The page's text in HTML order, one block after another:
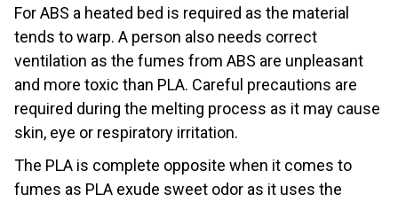
For ABS a heated bed is required as the material
tends to warp. A person also needs correct
ventilation as the fumes from ABS are unpleasant
and more toxic than PLA. Careful precautions are
required during the melting process as it may cause
skin, eye or respiratory irritation.
The PLA is complete opposite when it comes to
fumes as PLA exude sweet odor as it uses the